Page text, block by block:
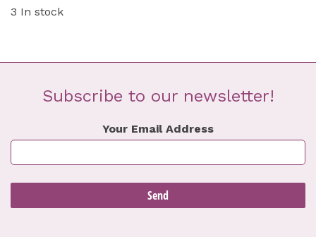
3 In stock
Subscribe to our newsletter!
Your Email Address